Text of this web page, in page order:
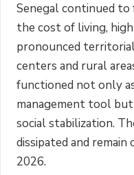
Senegal continued to
the cost of living,
pronounced
centers and rural
functioned not only
management tool
social stabilization.
dissipated and
2026.